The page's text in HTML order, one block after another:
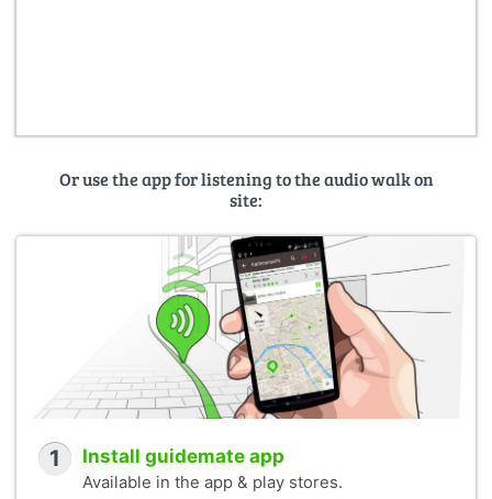
Or use the app for listening to the audio walk on
site:
1 Install guidemate app
Available in the app & play stores.